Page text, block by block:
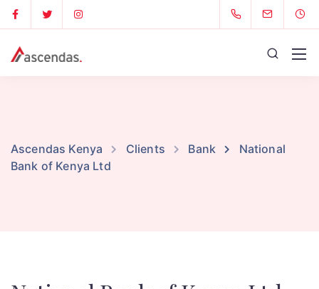
Ascendas Kenya Clients Bank
National
Bank of Kenya Ltd